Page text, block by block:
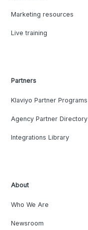
Marketing resources
Live training
Partners
Klaviyo Partner Programs
Agency Partner Directory
Integrations Library
About
Who We Are
Newsroom